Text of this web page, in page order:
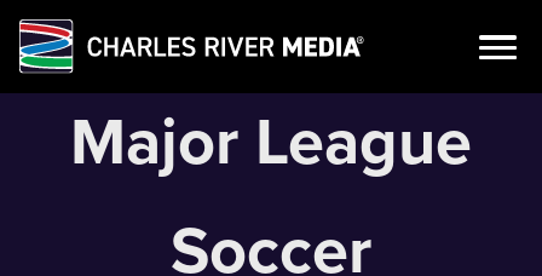
Skip
Major League
Soccer